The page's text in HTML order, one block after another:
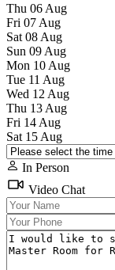
Thu 06 Aug
Fri 07 Aug
Sat 08 Aug
Sun 09 Aug
Mon 10 Aug
Tue 11 Aug
Wed 12 Aug
Thu 13 Aug
Fri 14 Aug
Sat 15 Aug
In Person
Video Chat